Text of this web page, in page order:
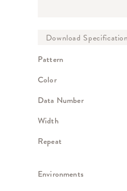
Pattern
Color
Data Number
Width
Repeat
Environments